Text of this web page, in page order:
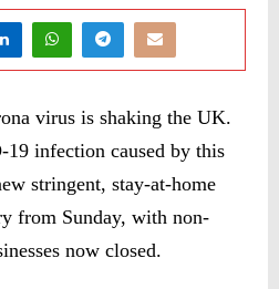
virus is shaking the UK.
infection caused by this
stringent, stay-at-home
from Sunday, with non-
now closed.